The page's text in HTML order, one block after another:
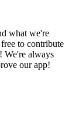
what we're
to contribute
We're always
our app!